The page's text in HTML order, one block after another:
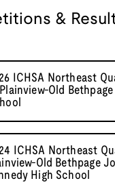
&
ICHSA Northeast
Old
ICHSA Northeast
Old Bethpage
High School